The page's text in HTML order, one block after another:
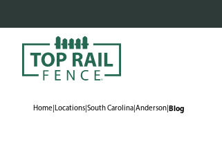
Home|Locations|South Carolina|Anderson|Blog